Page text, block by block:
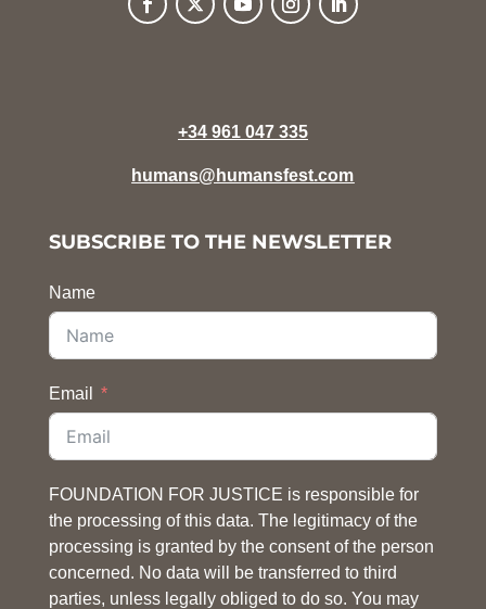
+34 961 047 335
humans@humansfest.com
SUBSCRIBE TO THE NEWSLETTER
Name
Email
FOUNDATION FOR JUSTICE is responsible for
the processing of this data. The legitimacy of the
processing is granted by the consent of the person
concerned. No data will be transferred to third
parties, unless legally obliged to do so. You may